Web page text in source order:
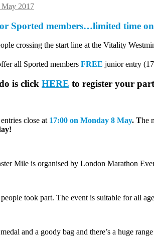
May 2017
Sported members…limited time
all Sported members FREE junior entry
is click HERE to register your
close at 17:00 on Monday 8 May. The
Mile is organised by London Marathon
took part. The event is suitable for all
and a goody bag and there’s a huge